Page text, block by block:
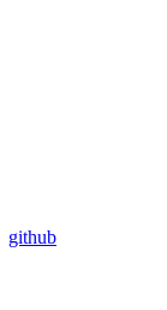
github